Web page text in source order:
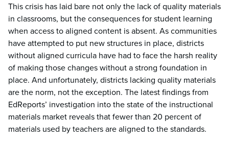
This crisis has laid bare not only the lack of quality materials
in classrooms, but the consequences for student learning
when access to aligned content is absent. As communities
have attempted to put new structures in place, districts
without aligned curricula have had to face the harsh reality
of making those changes without a strong foundation in
place. And unfortunately, districts lacking quality materials
are the norm, not the exception. The latest findings from
EdReports’ investigation into the state of the instructional
materials market reveals that fewer than 20 percent of
materials used by teachers are aligned to the standards.